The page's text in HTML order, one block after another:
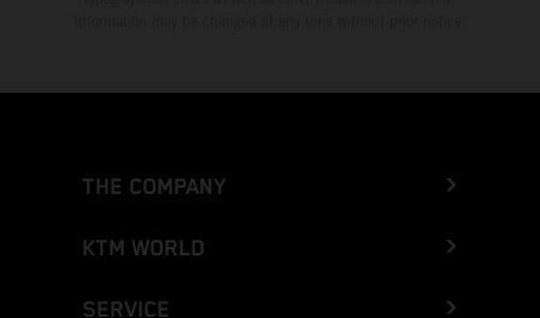
THE COMPANY
KTM WORLD
SERVICE